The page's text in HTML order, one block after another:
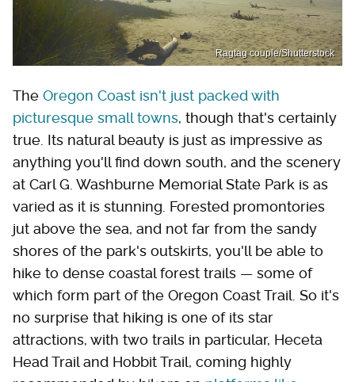
Ragtag couple/Shutterstock
The Oregon Coast isn't just packed with
picturesque small towns, though that's certainly
true. Its natural beauty is just as impressive as
anything you'll find down south, and the scenery
at Carl G. Washburne Memorial State Park is as
varied as it is stunning. Forested promontories
jut above the sea, and not far from the sandy
shores of the park's outskirts, you'll be able to
hike to dense coastal forest trails — some of
which form part of the Oregon Coast Trail. So it's
no surprise that hiking is one of its star
attractions, with two trails in particular, Heceta
Head Trail and Hobbit Trail, coming highly